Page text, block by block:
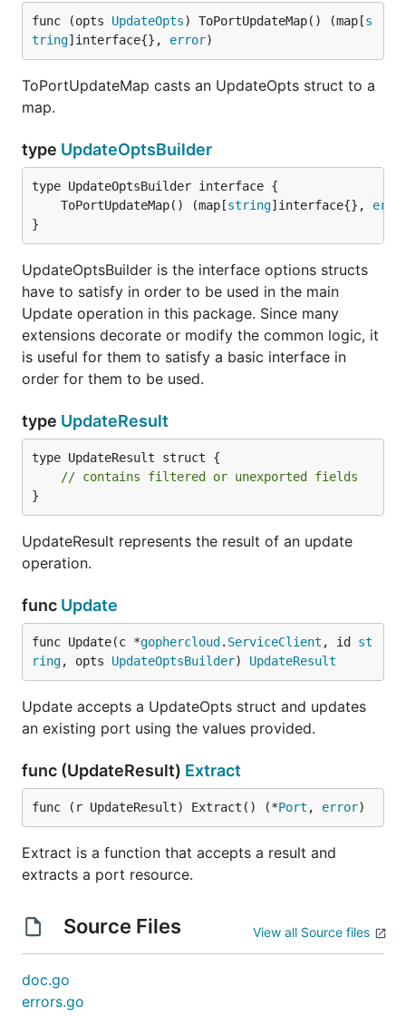
func (opts UpdateOpts) ToPortUpdateMap() (map[s
tring]interface{}, error)
ToPortUpdateMap casts an UpdateOpts struct to a
map.
type UpdateOptsBuilder
	ToPortUpdateMap() (map[
string]interface{},
}
UpdateOptsBuilder is the interface options structs
have to satisfy in order to be used in the main
Update operation in this package. Since many
extensions decorate or modify the common logic, it
is useful for them to satisfy a basic interface in
order for them to be used.
type UpdateResult
type UpdateResult struct {
// contains filtered or unexported fields
}
UpdateResult represents the result of an update
operation.
func Update
func Update(c *gophercloud . ServiceClient , id st
ring, opts UpdateOptsBuilder) UpdateResult
Update accepts a UpdateOpts struct and updates
an existing port using the values provided.
func (UpdateResult) Extract
func (r UpdateResult) Extract() (*Port , error)
Extract is a function that accepts a result and
extracts a port resource.
Source Files View all Source files
doc.go
errors.go